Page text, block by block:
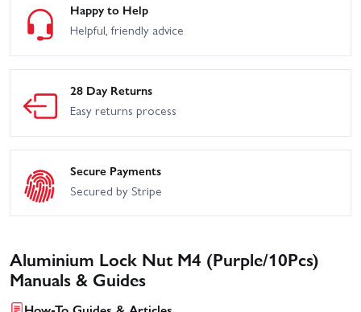
Happy to Help
Helpful, friendly advice
28 Day Returns
Easy returns process
Secure Payments
Secured by Stripe
Aluminium Lock Nut M4 (Purple/10Pcs)
Manuals & Guides